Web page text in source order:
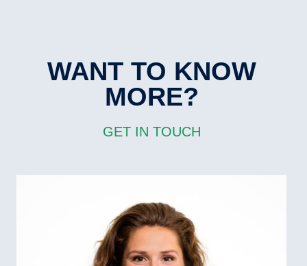
WANT TO KNOW
MORE?
GET IN TOUCH